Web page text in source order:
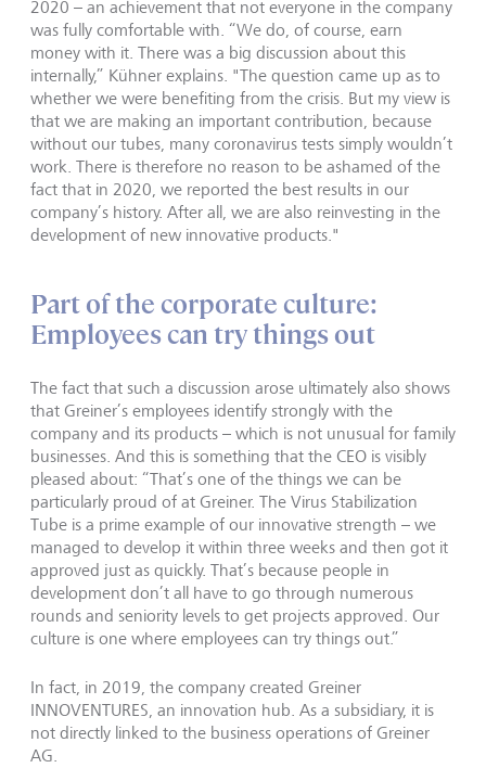
2020 – an achievement that not everyone in the company
was fully comfortable with. “We do, of course, earn
money with it. There was a big discussion about this
internally,” Kühner explains. "The question came up as to
whether we were benefiting from the crisis. But my view is
that we are making an important contribution, because
without our tubes, many coronavirus tests simply wouldn’t
work. There is therefore no reason to be ashamed of the
fact that in 2020, we reported the best results in our
company’s history. After all, we are also reinvesting in the
development of new innovative products."
Part of the corporate culture:
Employees can try things out
The fact that such a discussion arose ultimately also shows
that Greiner’s employees identify strongly with the
company and its products – which is not unusual for family
businesses. And this is something that the CEO is visibly
pleased about: “That’s one of the things we can be
particularly proud of at Greiner. The Virus Stabilization
Tube is a prime example of our innovative strength – we
managed to develop it within three weeks and then got it
approved just as quickly. That’s because people in
development don’t all have to go through numerous
rounds and seniority levels to get projects approved. Our
culture is one where employees can try things out.”
In fact, in 2019, the company created Greiner
INNOVENTURES, an innovation hub. As a subsidiary, it is
not directly linked to the business operations of Greiner
AG.